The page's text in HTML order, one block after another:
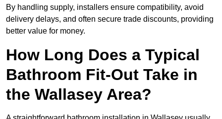
By handling supply, installers ensure compatibility, avoid
delivery delays, and often secure trade discounts, providing
better value for money.
How Long Does a Typical
Bathroom Fit-Out Take in
the Wallasey Area?